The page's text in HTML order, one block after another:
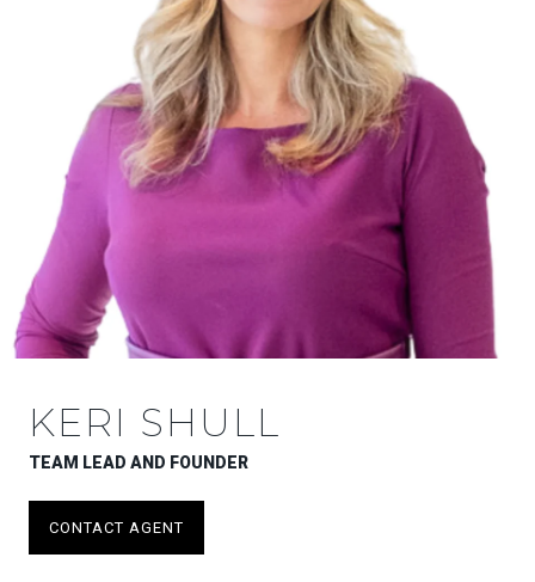
KERI SHULL
TEAM LEAD AND FOUNDER
CONTACT AGENT